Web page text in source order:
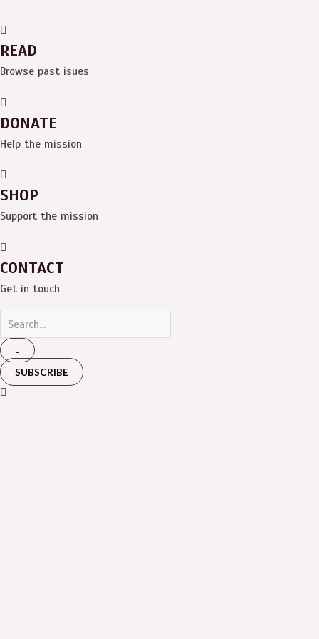
READ
Browse past isues
DONATE
Help the mission
SHOP
Support the mission
CONTACT
Get in touch
SUBSCRIBE